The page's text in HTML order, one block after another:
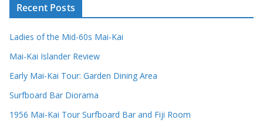
Recent Posts
Ladies of the Mid-60s Mai-Kai
Mai-Kai Islander Review
Early Mai-Kai Tour: Garden Dining Area
Surfboard Bar Diorama
1956 Mai-Kai Tour Surfboard Bar and Fiji Room